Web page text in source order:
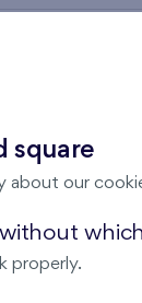
square
about our
properly.